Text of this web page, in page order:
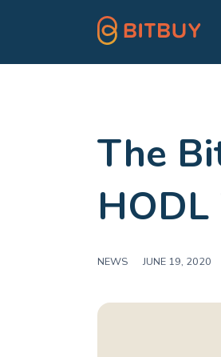
The
NEWS JUNE 19, 2020